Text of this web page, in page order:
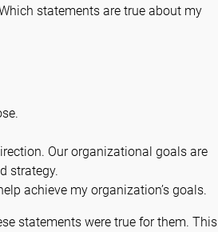
statements are true about my
Our organizational goals are
strategy.
achieve my organization’s goals.
statements were true for them. This